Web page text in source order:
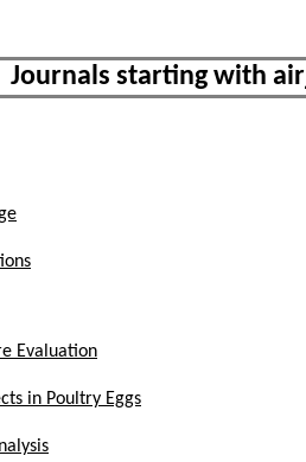
Journals starting with air_
Evaluation
in Poultry Eggs